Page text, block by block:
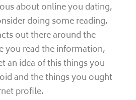
about online you dating,
doing some reading.
out there around the
you read the information,
an idea of this things you
and the things you ought
profile.